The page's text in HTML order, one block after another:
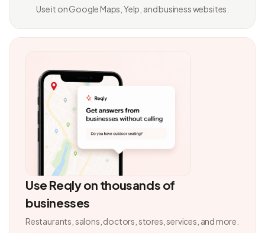
Use it on Google Maps, Yelp, and business websites.
Use Reqly on thousands of
businesses
Restaurants, salons, doctors, stores, services, and more.